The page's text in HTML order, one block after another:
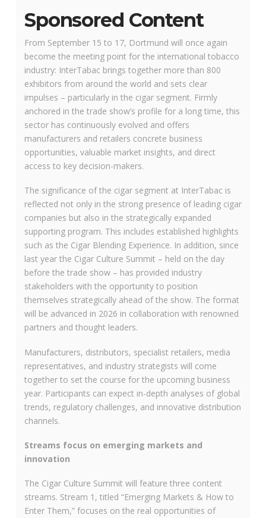
Sponsored Content
From September 15 to 17, Dortmund will once again
become the meeting point for the international tobacco
industry: InterTabac brings together more than 800
exhibitors from around the world and sets clear
impulses – particularly in the cigar segment. Firmly
anchored in the trade show’s profile for a long time, this
sector has continuously evolved and offers
manufacturers and retailers concrete business
opportunities, valuable market insights, and direct
access to key decision-makers.
The significance of the cigar segment at InterTabac is
reflected not only in the strong presence of leading cigar
companies but also in the strategically expanded
supporting program. This includes established highlights
such as the Cigar Blending Experience. In addition, since
last year the Cigar Culture Summit – held on the day
before the trade show – has provided industry
stakeholders with the opportunity to position
themselves strategically ahead of the show. The format
will be advanced in 2026 in collaboration with renowned
partners and thought leaders.
Manufacturers, distributors, specialist retailers, media
representatives, and industry strategists will come
together to set the course for the upcoming business
year. Participants can expect in-depth analyses of global
trends, regulatory challenges, and innovative distribution
channels.
Streams focus on emerging markets and
innovation
The Cigar Culture Summit will feature three content
streams. Stream 1, titled “Emerging Markets & How to
Enter Them,” focuses on the real opportunities of